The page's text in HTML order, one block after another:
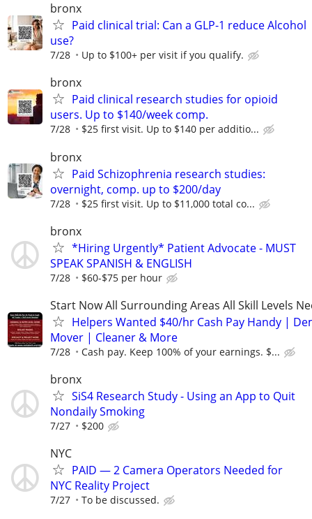
bronx
Paid clinical trial: Can a GLP-1 reduce Alcohol
use?
7/28 Up to $100+ per visit if you qualify.
bronx
Paid clinical research studies for opioid
users. Up to $140/week comp.
7/28 $25 first visit. Up to $140 per additio...
bronx
Paid Schizophrenia research studies:
overnight, comp. up to $200/day
7/28 $25 first visit. Up to $11,000 total co...
bronx
*Hiring Urgently* Patient Advocate - MUST
SPEAK SPANISH & ENGLISH
7/28 $60-$75 per hour
Start Now All Surrounding Areas All Skill Levels
Helpers Wanted $40/hr Cash Pay Handy |
Mover | Cleaner & More
7/28 Cash pay. Keep 100% of your earnings. $...
bronx
SiS4 Research Study - Using an App to Quit
Nondaily Smoking
7/27 $200
NYC
PAID — 2 Camera Operators Needed for
NYC Reality Project
7/27 To be discussed.